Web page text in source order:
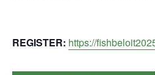
REGISTER: https://